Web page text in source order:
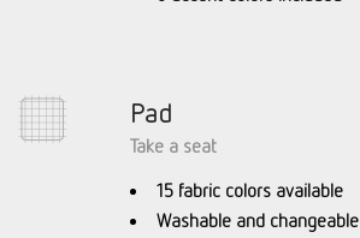
Pad
Take a seat
15 fabric colors available
Washable and changeable